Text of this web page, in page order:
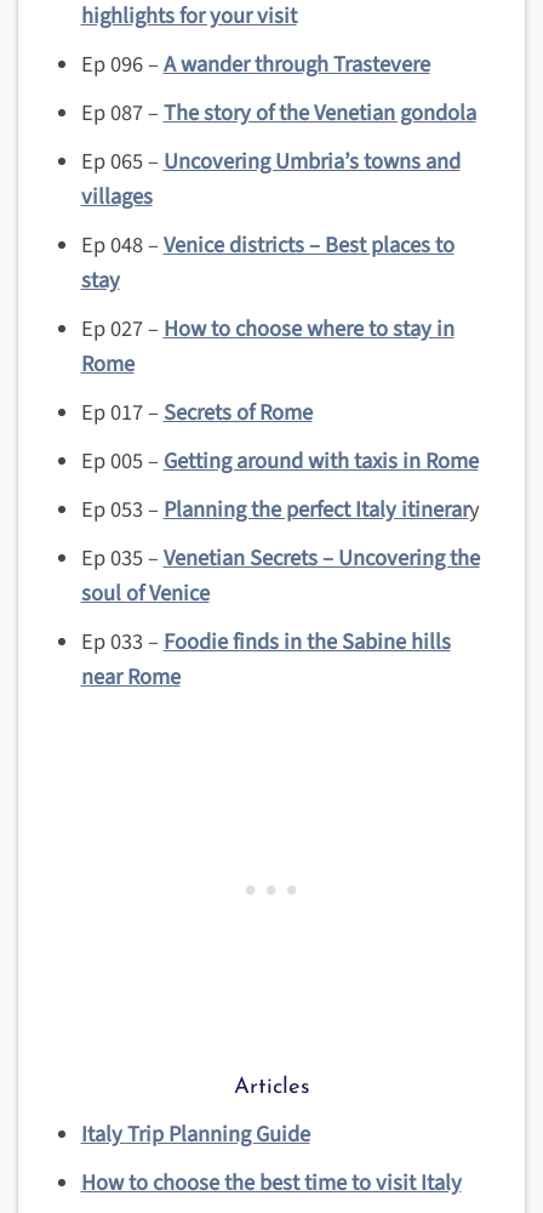
highlights for your visit
Ep 096 –A wander through Trastevere
Ep 087 –The story of the Venetian gondola
Ep 065 –Uncovering Umbria’s towns and
villages
Ep 048 –Venice districts – Best places to
stay
Ep 027 –How to choose where to stay in
Rome
Ep 017 –Secrets of Rome
Ep 005 –Getting around with taxis in Rome
Ep 053 –Planning the perfect Italy itinerary
Ep 035 –Venetian Secrets – Uncovering the
soul of Venice
Ep 033 –Foodie finds in the Sabine hills
near Rome
Articles
Italy Trip Planning Guide
How to choose the best time to visit Italy